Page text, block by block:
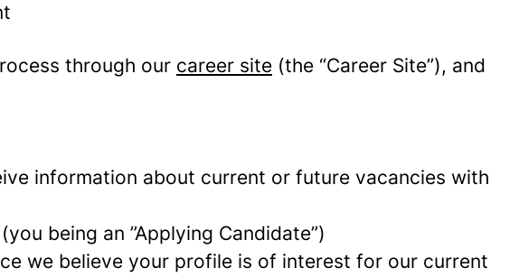
through our career site (the “Career Site”), and
information about current or future vacancies with
being an ”Applying Candidate”)
we believe your profile is of interest for our current